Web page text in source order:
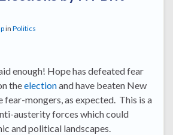
in Politics
enough! Hope has defeated fear
theelectionand have beaten New
fear-mongers, as expected. This is a
austerity forces which could
and political landscapes.